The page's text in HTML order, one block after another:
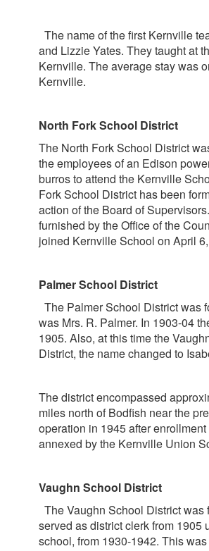
The name of the first Kernville
and Lizzie Yates. They taught at
Kernville. The average stay was
Kernville.
North Fork School District
The North Fork School District
the employees of an Edison
burros to attend the Kernville
Fork School District has been
action of the Board of
furnished by the Office of the
joined Kernville School on April
Palmer School District
The Palmer School District was
was Mrs. R. Palmer. In 1903-04
1905. Also, at this time the
District, the name changed to
The district encompassed
miles north of Bodfish near the
operation in 1945 after
annexed by the Kernville Union
Vaughn School District
The Vaughn School District
served as district clerk from 1905
school, from 1930-1942. This